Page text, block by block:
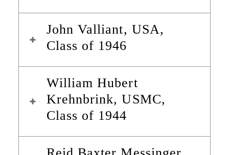
John Valliant, USA,
Class of 1946
William Hubert
Krehnbrink, USMC,
Class of 1944